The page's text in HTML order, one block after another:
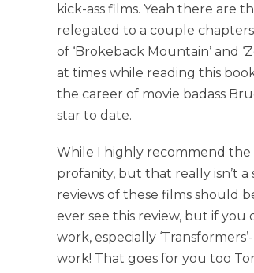
kick-ass films. Yeah there are
relegated to a couple
of ‘Brokeback Mountain’ and
at times while reading this
the career of movie badass
star to date.
While I highly recommend the
profanity, but that really isn’t
reviews of these films should
ever see this review, but if you
work, especially
work! That goes for you too